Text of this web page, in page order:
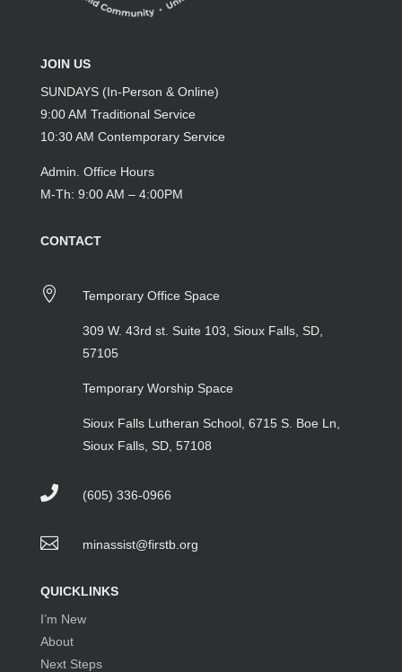
JOIN US
SUNDAYS (In-Person & Online)
9:00 AM Traditional Service
10:30 AM Contemporary Service
Admin. Office Hours
M-Th: 9:00 AM – 4:00PM
CONTACT
 Temporary Office Space
309 W. 43rd st. Suite 103, Sioux Falls, SD,
57105
Temporary Worship Space
Sioux Falls Lutheran School, 6715 S. Boe Ln,
Sioux Falls, SD, 57108
 (605) 336-0966
 minassist@firstb.org
QUICKLINKS
I’m New
About
Next Steps